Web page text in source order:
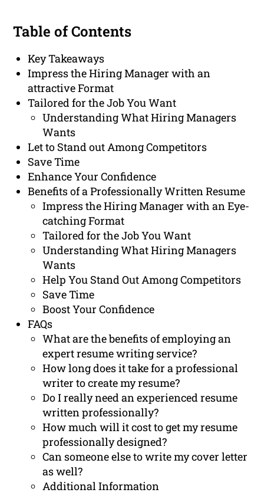
Table of Contents
Key Takeaways
Impress the Hiring Manager with an
attractive Format
Tailored for the Job You Want
Understanding What Hiring Managers
Wants
Let to Stand out Among Competitors
Save Time
Enhance Your Confidence
Benefits of a Professionally Written Resume
Impress the Hiring Manager with an Eye-
catching Format
Tailored for the Job You Want
Understanding What Hiring Managers
Wants
Help You Stand Out Among Competitors
Save Time
Boost Your Confidence
FAQs
What are the benefits of employing an
expert resume writing service?
How long does it take for a professional
writer to create my resume?
Do I really need an experienced resume
written professionally?
How much will it cost to get my resume
professionally designed?
Can someone else to write my cover letter
as well?
Additional Information